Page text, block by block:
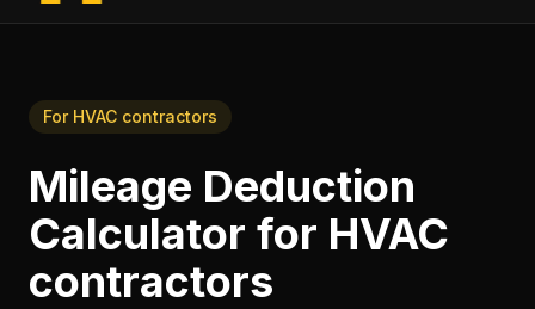
For HVAC contractors
Mileage Deduction
Calculator for HVAC
contractors